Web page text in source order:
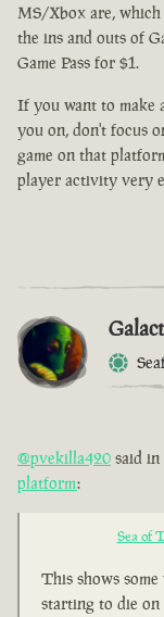
MS/Xbox are, which
the ins and outs of
Game Pass for $1.
If you want to make
you on, don't focus
game on that
player activity very
@pvekilla420 said in
platform:
Sea of
This shows
starting to die on